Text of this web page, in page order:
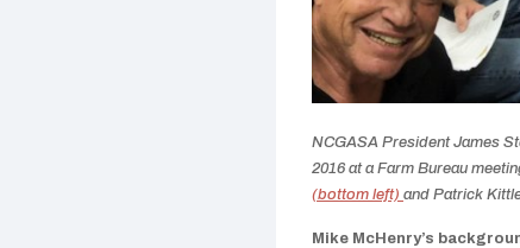
NCGASA President James
2016 at a Farm Bureau
(bottom left) and Patrick
Mike McHenry’s